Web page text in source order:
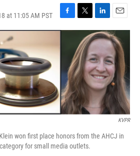
at 11:05 AM PST
a
e
o
w
t
t
e
r
i
n
e
d
I
n
m
a
i
l
KVPR
won first place honors from the AHCJ in
for small media outlets.